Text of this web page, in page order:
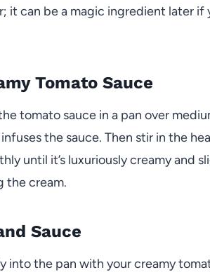
it can be a magic ingredient later if
Tomato Sauce
tomato sauce in a pan over
the sauce. Then stir in the
until it’s luxuriously creamy and
the cream.
Sauce
into the pan with your creamy